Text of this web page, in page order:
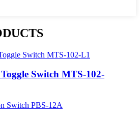
Switch MTS-102-